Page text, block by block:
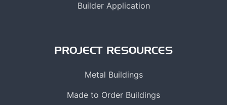
Builder Application
PROJECT RESOURCES
Metal Buildings
Made to Order Buildings